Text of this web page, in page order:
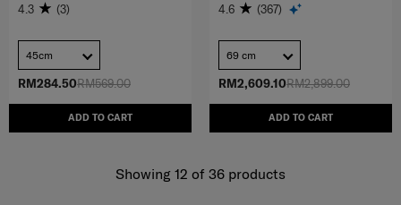
RM569.00
RM284.50
ADD TO CART
4.3 (3)
45cm
RM2,899.00
RM2,609.10
ADD TO CART
4.6 (367)
69 cm
Showing 12 of 36 products